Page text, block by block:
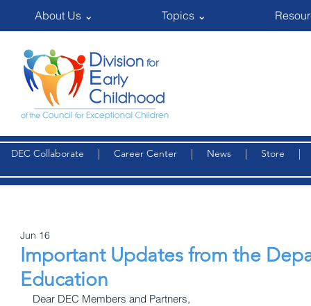
About Us ⌄ Topics ⌄
DEC Collaborate | Career Center | News | Store
Important Updates from the
Education
Jun 16
Dear DEC Members and Partners,